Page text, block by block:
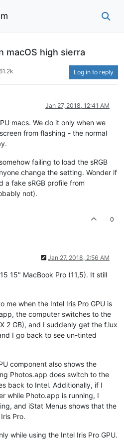
macOS high sierra
Log in to reply
Jan 27, 2018, 12:41 AM
macs. We do it only when we
from flashing - the normal
failing to load the sRGB
change the setting. Wonder if
a fake sRGB profile from
not).
0
Jan 27, 2018, 2:56 AM
15" MacBook Pro (11,5). It still
me when the Intel Iris Pro GPU is
the computer switches to the
2 GB), and I suddenly get the f.lux
I go back to see un-tinted
component also shows the
Photos.app does switch to the
back to Intel. Additionally, if I
while Photo.app is running, I
and iStat Menus shows that the
Pro.
while using the Intel Iris Pro GPU.